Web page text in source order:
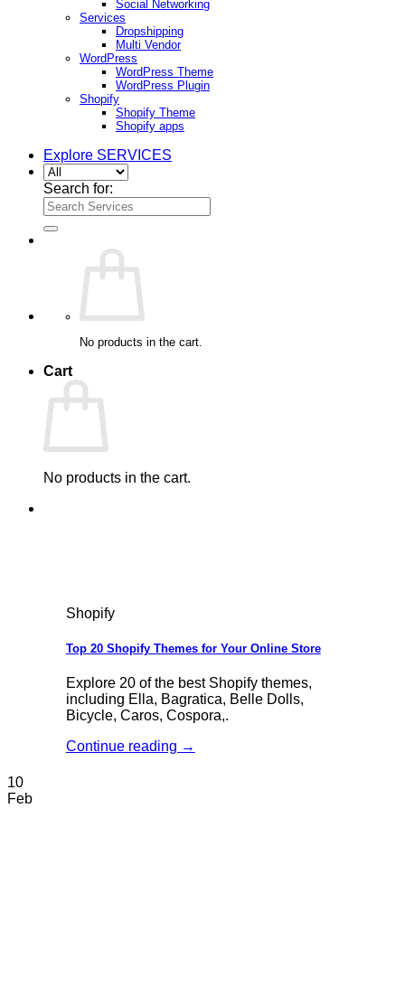
Social Networking
Services
Dropshipping
Multi Vendor
WordPress
WordPress Theme
WordPress Plugin
Shopify
Shopify Theme
Shopify apps
Explore SERVICES
Search for:
No products in the cart.
Cart
No products in the cart.
Shopify
Top 20 Shopify Themes for Your Online Store
Explore 20 of the best Shopify themes,
including Ella, Bagratica, Belle Dolls,
Bicycle, Caros, Cospora,.
Continue reading →
10
Feb